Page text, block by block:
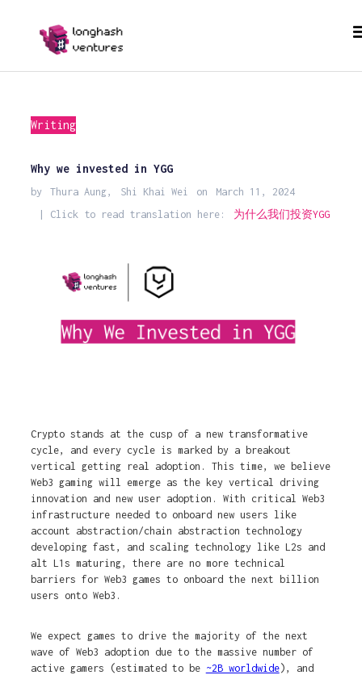
Writing
Why we invested in YGG
by Thura Aung, Shi Khai Wei on
March 11, 2024
| Click to read translation here:
为什么我们投资YGG
Crypto stands at the cusp of a new transformative
cycle, and every cycle is marked by a breakout
vertical getting real adoption. This time, we believe
Web3 gaming will emerge as the key vertical driving
innovation and new user adoption. With critical Web3
infrastructure needed to onboard new users like
account abstraction/chain abstraction technology
developing fast, and scaling technology like L2s and
alt L1s maturing, there are no more technical
barriers for Web3 games to onboard the next billion
users onto Web3.
We expect games to drive the majority of the next
wave of Web3 adoption due to the massive number of
active gamers (estimated to be ~2B worldwide), and